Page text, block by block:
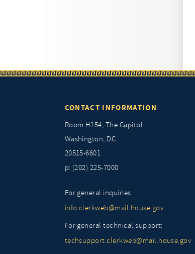
CONTACT INFORMATION
Room H154, The Capitol
Washington, DC
20515-6601
p: (202) 225-7000
For general inquiries:
info.clerkweb@mail.house.gov
For general technical support:
techsupport.clerkweb@mail.house.gov